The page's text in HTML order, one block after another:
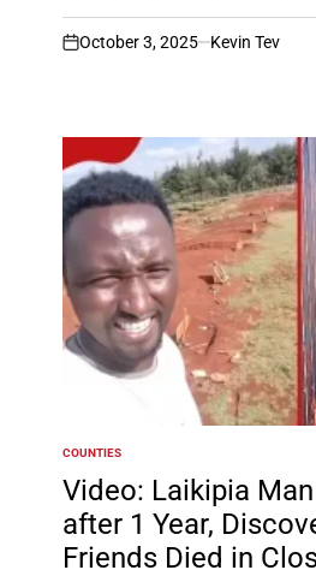
on
October 3, 2025 Kevin Tev
POSTED
IN
COUNTIES
Video: Laikipia
after 1 Year,
Friends Died in